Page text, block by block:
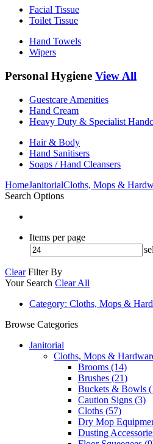
Facial Tissue
Toilet Tissue
Hand Towels
Wipers
Personal Hygiene View All
Guestcare Amenities
Hand Cream
Heavy Duty & Specialist
Hair & Body
Hand Sanitisers
Soaps / Hand Cleansers
HomeJanitorialCloths, Mops &
Search Options
Items per page
Clear Filter By
Your Search Clear All
Category: Cloths, Mops &
Browse Categories
Janitorial
Cloths, Mops &
Brooms (14)
Brushes (21)
Buckets & Bowls
Caution Signs (3)
Cloths (57)
Dry Mop
Dusting